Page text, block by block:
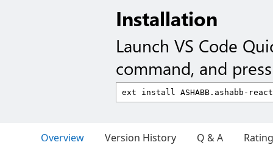
Installation
Launch VS Code
command, and
Overview Version History Q & A